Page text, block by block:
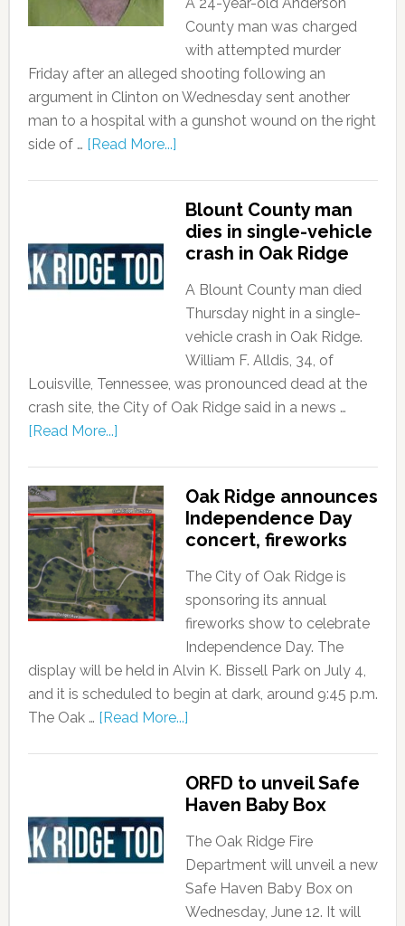
County man was charged
with attempted murder
Friday after an alleged shooting following an
argument in Clinton on Wednesday sent another
man to a hospital with a gunshot wound on the right
side of … [Read More...]
Blount County man
dies in single-vehicle
crash in Oak Ridge
A Blount County man died
Thursday night in a single-
vehicle crash in Oak Ridge.
William F. Alldis, 34, of
Louisville, Tennessee, was pronounced dead at the
crash site, the City of Oak Ridge said in a news …
[Read More...]
Oak Ridge announces
Independence Day
concert, fireworks
The City of Oak Ridge is
sponsoring its annual
fireworks show to celebrate
Independence Day. The
display will be held in Alvin K. Bissell Park on July 4,
and it is scheduled to begin at dark, around 9:45 p.m.
The Oak … [Read More...]
ORFD to unveil Safe
Haven Baby Box
The Oak Ridge Fire
Department will unveil a new
Safe Haven Baby Box on
Wednesday, June 12. It will